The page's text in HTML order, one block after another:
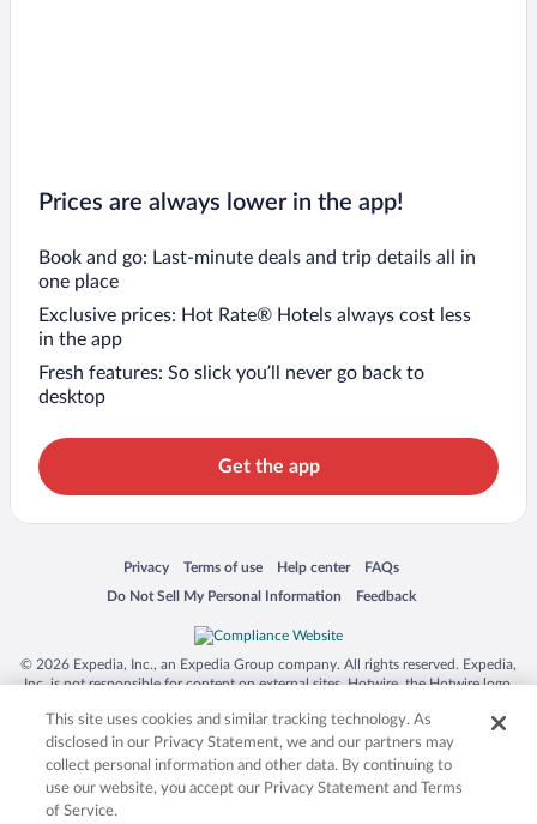
Prices are always lower in the app!
Book and go: Last-minute deals and trip details all in
one place
Exclusive prices: Hot Rate® Hotels always cost less
in the app
Fresh features: So slick you’ll never go back to
desktop
Get the app
Privacy
Opens in a new window
Terms of use
Opens in a new window
Help center
Opens in a new window
FAQs
Opens in a new window
Do Not Sell My Personal Information
Opens in a new window Feedback
Opens in a new window
© 2026 Expedia, Inc., an Expedia Group company. All rights reserved. Expedia,
Inc. is not responsible for content on external sites. Hotwire, the Hotwire logo,
trademarks of Expedia, Inc. in the US and/or other countries. Other logos or
product and company names mentioned herein may be the property of their
respective owners. CST 2029030-50.
This site uses cookies and similar tracking technology. As
disclosed in our Privacy Statement, we and our partners may
collect personal information and other data. By continuing to
use our website, you accept our Privacy Statement and Terms
of Service.